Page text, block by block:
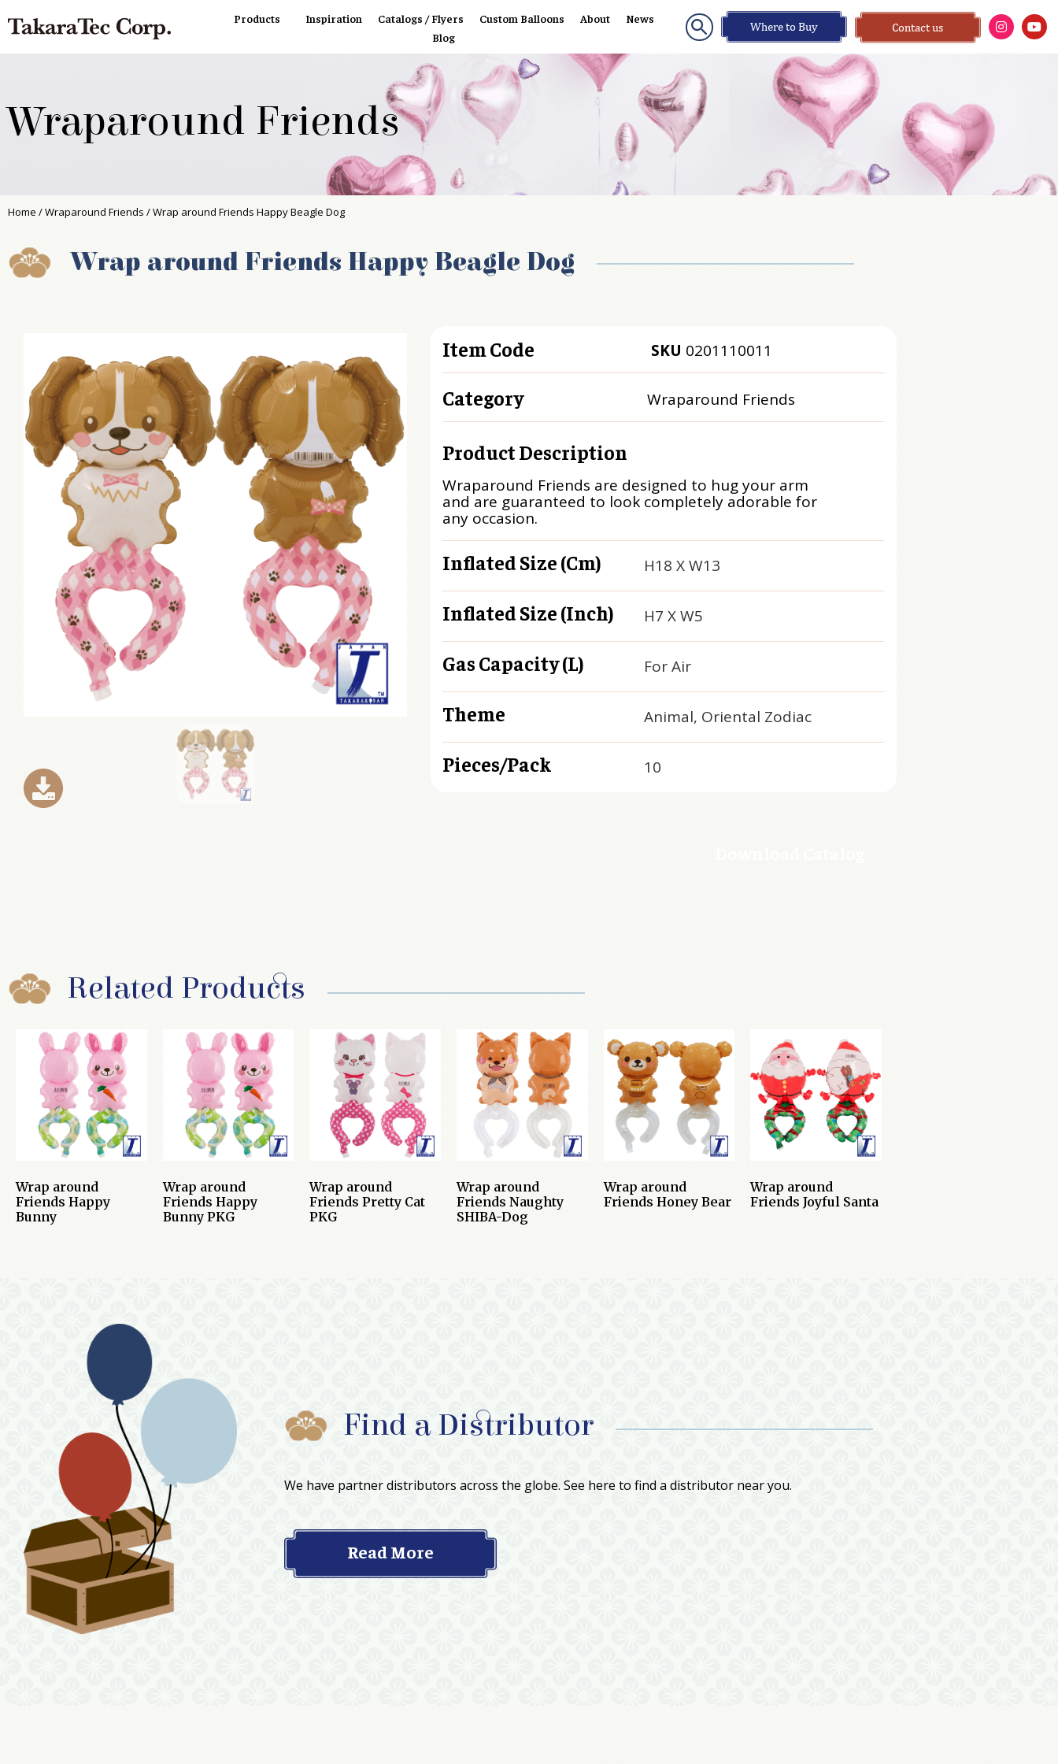
Products Inspiration Catalogs / Flyers Custom Balloons About
News
Blog
Where to Buy Contact us
Wraparound Friends
Home /Wraparound Friends / Wrap around Friends Happy Beagle Dog
Wrap around Friends Happy Beagle Dog
Item Code SKU 0201110011
Category Wraparound Friends
Product Description
Wraparound Friends are designed to hug your arm
and are guaranteed to look completely adorable for
any occasion.
Inflated Size (cm) H18 X W13
Inflated Size (inch) H7 X W5
Gas Capacity (L) For Air
Theme Animal, Oriental Zodiac
Pieces/Pack 10
Related Products
Wrap around
Friends Happy
Bunny
Wrap around
Friends Happy
Bunny PKG
Wrap around
Friends Pretty Cat
PKG
Wrap around
Friends Naughty
SHIBA-Dog
Wrap around
Friends Honey Bear
Wrap around
Friends Joyful Santa
Find a Distributor
We have partner distributors across the globe. See here to find a distributor near you.
Read More